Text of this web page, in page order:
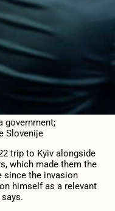
government;
Slovenije
trip to Kyiv alongside
which made them the
since the invasion
himself as a relevant